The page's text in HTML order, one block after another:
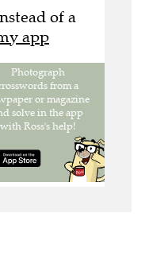
of a
app